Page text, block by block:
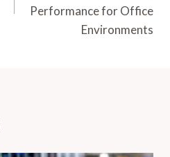
Performance for Office
Environments